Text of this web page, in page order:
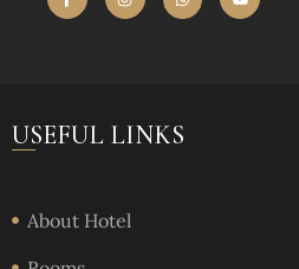
USEFUL LINKS
About Hotel